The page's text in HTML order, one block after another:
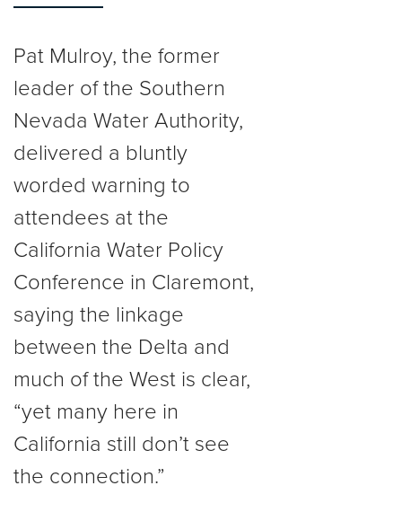
Pat Mulroy, the former
leader of the Southern
Nevada Water Authority,
delivered a bluntly
worded warning to
attendees at the
California Water Policy
Conference in Claremont,
saying the linkage
between the Delta and
much of the West is clear,
“yet many here in
California still don’t see
the connection.”